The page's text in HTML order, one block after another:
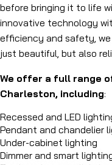
before bringing it to life
innovative technology
efficiency and safety,
just beautiful, but also
We offer a full range
Charleston, including:
Recessed and LED
Pendant and chandelier
Under-cabinet lighting
Dimmer and smart